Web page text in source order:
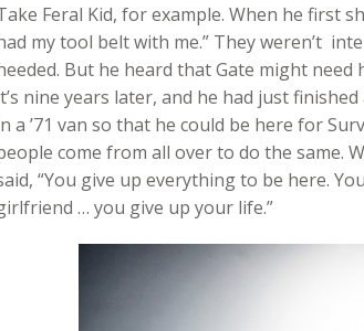
Feral Kid, for example. When he first
my tool belt with me.” They weren’t
But he heard that Gate might need
nine years later, and he had just
a ’71 van so that he could be here for
come from all over to do the same.
“You give up everything to be here.
… you give up your life.”